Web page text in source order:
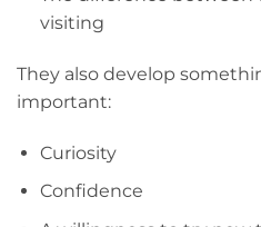
visiting
They also develop
important:
Curiosity
Confidence